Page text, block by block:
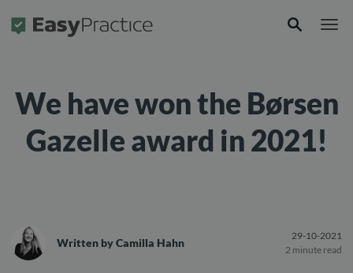
Frontpage
We have won the Børsen
Gazelle award in 2021!
Written byCamilla Hahn
29-10-2021
2 minute read